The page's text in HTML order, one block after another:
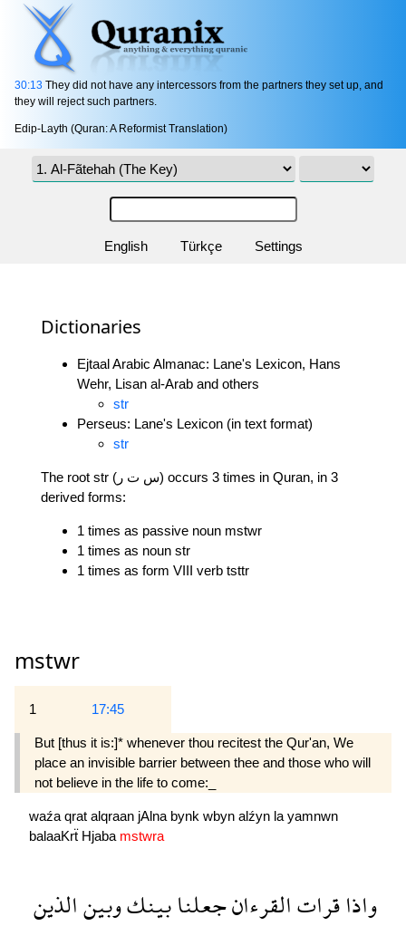
30:13 They did not have any intercessors from the partners they set up, and
they will reject such partners.
Edip-Layth (Quran: A Reformist Translation)
English Türkçe Settings
Dictionaries
Ejtaal Arabic Almanac: Lane's Lexicon, Hans
Wehr, Lisan al-Arab and others
str
Perseus: Lane's Lexicon (in text format)
str
The root str (س ت ر) occurs 3 times in Quran, in 3
derived forms:
1 times as passive noun mstwr
1 times as noun str
1 times as form VIII verb tsttr
mstwr
1 17:45
But [thus it is:]* whenever thou recitest the Qur'an, We
place an invisible barrier between thee and those who will
not believe in the life to come:_
waźa qrat alqraan jAlna bynk wbyn alźyn la yamnwn
balaaKrẗ Hjaba mstwra
واذاقراتالقرءانجعلنابينكوبينالذين